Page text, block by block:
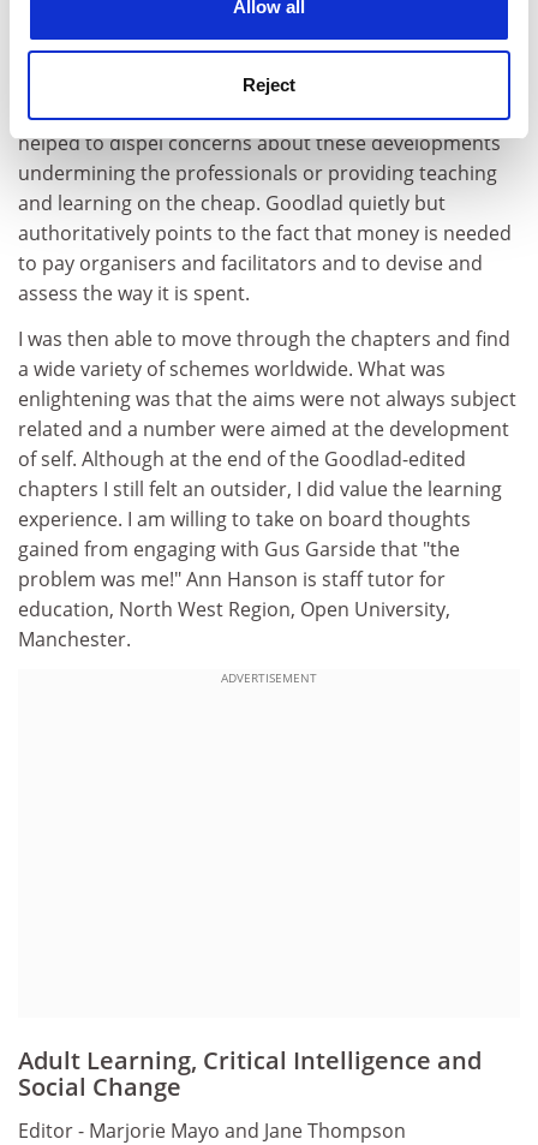
Allow all
Reject
growing area of interest. Again, though, the term
mentoring needed some definition in context. His
introductory chapter did begin that process and
helped to dispel concerns about these developments
undermining the professionals or providing teaching
and learning on the cheap. Goodlad quietly but
authoritatively points to the fact that money is needed
to pay organisers and facilitators and to devise and
assess the way it is spent.
I was then able to move through the chapters and find
a wide variety of schemes worldwide. What was
enlightening was that the aims were not always subject
related and a number were aimed at the development
of self. Although at the end of the Goodlad-edited
chapters I still felt an outsider, I did value the learning
experience. I am willing to take on board thoughts
gained from engaging with Gus Garside that "the
problem was me!" Ann Hanson is staff tutor for
education, North West Region, Open University,
Manchester.
ADVERTISEMENT
Adult Learning, Critical Intelligence and
Social Change
Editor - Marjorie Mayo and Jane Thompson